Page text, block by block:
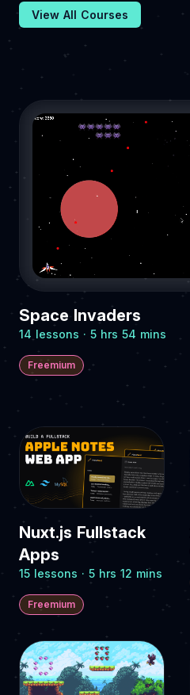
View All Courses
Space Invaders
14 lessons · 5 hrs 54 mins
Freemium
Nuxt.js Fullstack
Apps
15 lessons · 5 hrs 12 mins
Freemium